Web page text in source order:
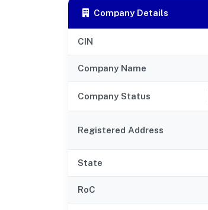
Company Details
CIN
Company Name
Company Status
Registered Address
State
RoC